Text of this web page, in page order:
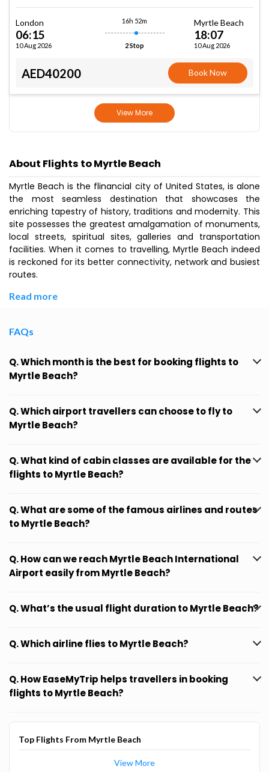
London
06:15
10 Aug 2026
16h 52m
2 Stop
Myrtle Beach
18:07
10 Aug 2026
AED40200 Book Now
View More
About Flights to Myrtle Beach
Myrtle Beach is the flinancial city of United States, is alone
the most seamless destination that showcases the
enriching tapestry of history, traditions and modernity. This
site possesses the greatest amalgamation of monuments,
local streets, spiritual sites, galleries and transportation
facilities. When it comes to travelling, Myrtle Beach indeed
is reckoned for its better connectivity, network and busiest
routes.
Read more
FAQs
Q. Which month is the best for booking flights to
Myrtle Beach?
Q. Which airport travellers can choose to fly to
Myrtle Beach?
Q. What kind of cabin classes are available for the
flights to Myrtle Beach?
Q. What are some of the famous airlines and routes
to Myrtle Beach?
Q. How can we reach Myrtle Beach International
Airport easily from Myrtle Beach?
Q. What’s the usual flight duration to Myrtle Beach?
Q. Which airline flies to Myrtle Beach?
Q. How EaseMyTrip helps travellers in booking
flights to Myrtle Beach?
Top Flights From Myrtle Beach
View More